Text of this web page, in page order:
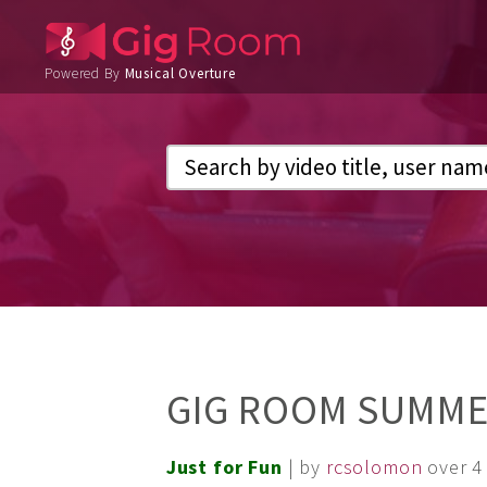
Powered By Musical Overture
GIG ROOM
Just for Fun | by rcsolomon over